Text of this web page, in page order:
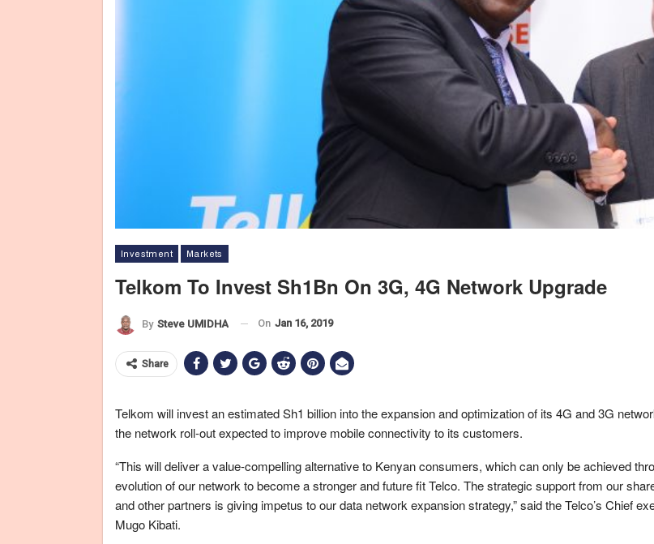
Investment Markets
Telkom To Invest Sh1Bn On 3G, 4G Network Upgrade
By Steve UMIDHA On Jan 16, 2019
Share
Telkom will invest an estimated Sh1 billion into the expansion and optimization of its 4G and 3G
the network roll-out expected to improve mobile connectivity to its customers.
“This will deliver a value-compelling alternative to Kenyan consumers, which can only be achieved
evolution of our network to become a stronger and future fit Telco. The strategic support from our
and other partners is giving impetus to our data network expansion strategy,” said the Telco’s Chief
Mugo Kibati.